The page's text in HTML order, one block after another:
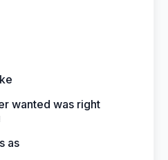
wanted was right
as